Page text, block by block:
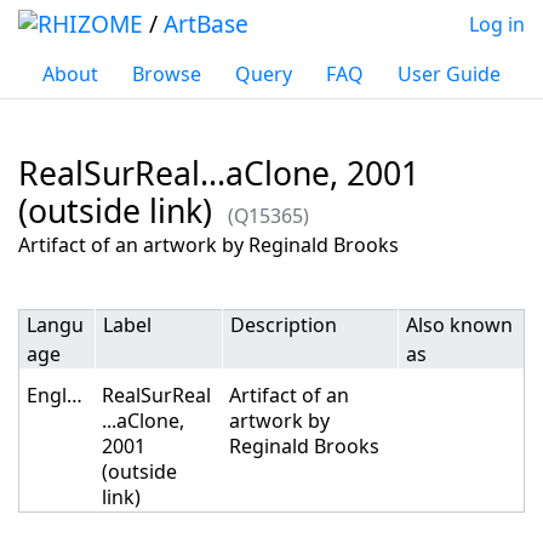
/ArtBase
About Browse Query FAQ User Guide
Log in
RealSurReal...aClone, 2001
(outside link)
(Q15365)
Jump to:navigation,search
Artifact of an artwork by Reginald Brooks
Langu
age
Label Description
Also known
as
English
RealSurReal
...aClone,
2001
(outside
link)
Artifact of an
artwork by
Reginald Brooks